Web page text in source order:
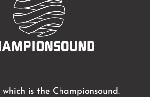
which is the Championsound.